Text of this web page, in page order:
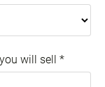
will sell *